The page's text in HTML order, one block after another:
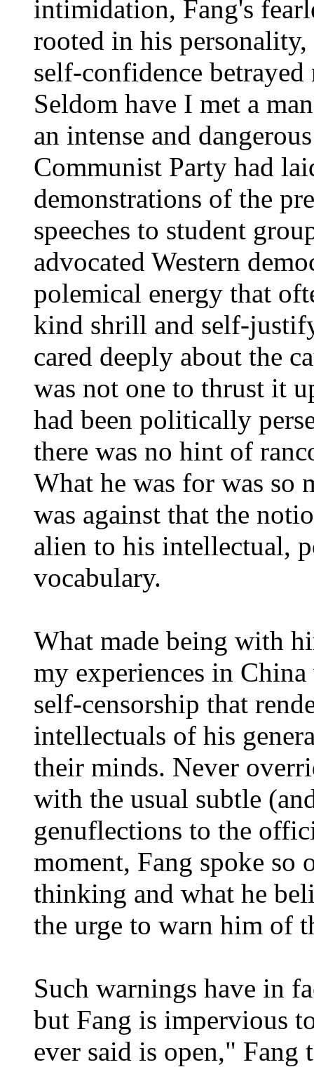
intimidation, Fang's
rooted in his
self-confidence
Seldom have I met a
an intense and
Communist Party had
demonstrations of the
speeches to student
advocated Western
polemical energy that
kind shrill and self-
cared deeply about the
was not one to thrust it
had been politically
there was no hint of
What he was for was so
was against that the
alien to his intellectual,
vocabulary.
What made being with
my experiences in
self-censorship that
intellectuals of his
their minds. Never
with the usual subtle
genuflections to the
moment, Fang spoke so
thinking and what he
the urge to warn him of
Such warnings have in
but Fang is impervious
ever said is open,"